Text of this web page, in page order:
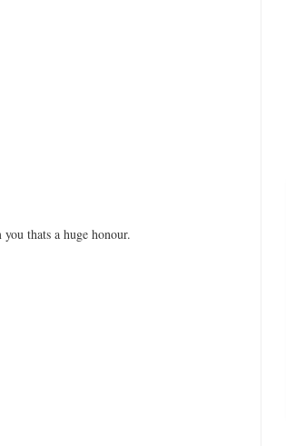
thats a huge honour.